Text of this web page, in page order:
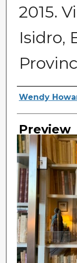
2015.
Isidro,
Creator
Wendy
Preview